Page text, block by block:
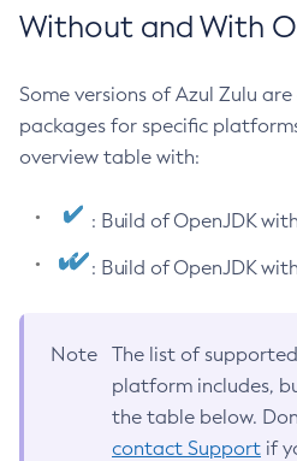
Without and With
Some versions of Azul Zulu
packages for specific
overview table with:
: Build of OpenJDK
: Build of OpenJDK
Note
The list of
platform includes,
the table below.
contact Support if